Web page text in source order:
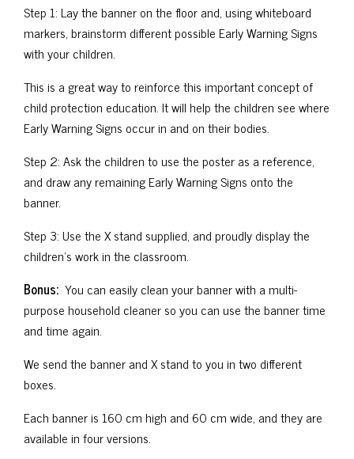
Step 1: Lay the banner on the floor and, using whiteboard
markers, brainstorm different possible Early Warning Signs
with your children.
This is a great way to reinforce this important concept of
child protection education. It will help the children see where
Early Warning Signs occur in and on their bodies.
Step 2: Ask the children to use the poster as a reference,
and draw any remaining Early Warning Signs onto the
banner.
Step 3: Use the X stand supplied, and proudly display the
children’s work in the classroom.
Bonus: You can easily clean your banner with a multi-
purpose household cleaner so you can use the banner time
and time again.
We send the banner and X stand to you in two different
boxes.
Each banner is 160 cm high and 60 cm wide, and they are
available in four versions.